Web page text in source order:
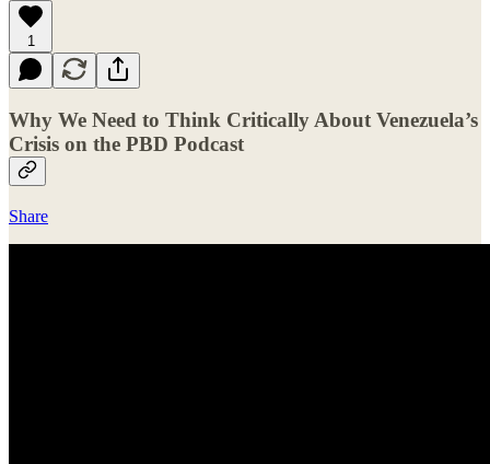
1
Why We Need to Think Critically About Venezuela’s
Crisis on the PBD Podcast
Share